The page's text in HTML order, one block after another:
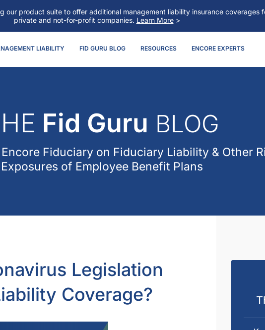
our product suite to offer additional management liability insurance coverages
private and not-for-profit companies. Learn More>
LIABILITY FID GURU BLOG RESOURCES ENCORE EXPERTS
Fid Guru BLOG
Encore Fiduciaryon Fiduciary Liability & Other
Exposures of Employee Benefit Plans
Legislation
Coverage?